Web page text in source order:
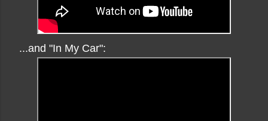
...and "In My Car":